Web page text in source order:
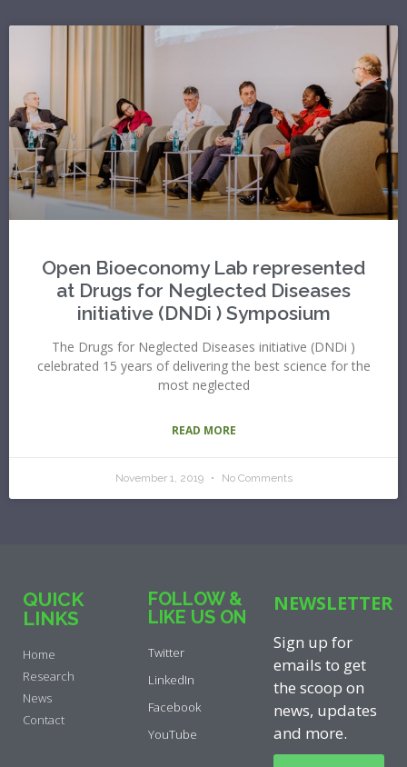
Open Bioeconomy Lab represented
at Drugs for Neglected Diseases
initiative (DNDi ) Symposium
The Drugs for Neglected Diseases initiative (DNDi )
celebrated 15 years of delivering the best science for the
most neglected
READ MORE
November 1, 2019 No Comments
QUICK
LINKS
Home
Research
News
Contact
FOLLOW &
LIKE US ON
Twitter
LinkedIn
Facebook
YouTube
NEWSLETTER
Sign up for
emails to get
the scoop on
news, updates
and more.